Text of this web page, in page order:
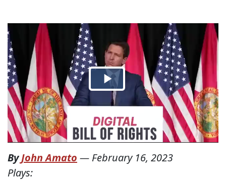
ByJohn Amato — February 16, 2023
Plays: